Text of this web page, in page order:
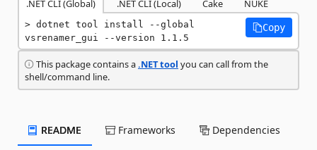
.NET CLI (Global) .NET CLI (Local) Cake NUKE
dotnet tool install --global
vsrenamer_gui --version 1.1.5
Copy
This package contains a.NET tool you can call from the
shell/command line.
README Frameworks Dependencies